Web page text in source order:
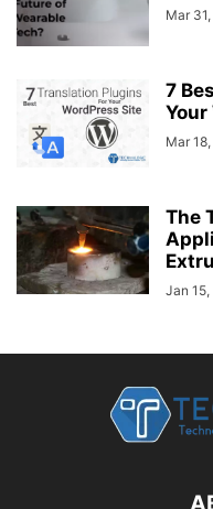
Mar
7
Your
Mar
The
Jan